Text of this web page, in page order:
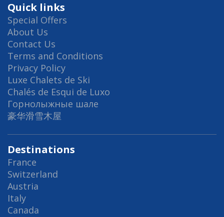
Quick links
Special Offers
About Us
Contact Us
Terms and Conditions
Privacy Policy
Luxe Chalets de Ski
Chalés de Esqui de Luxo
Горнолыжные шале
豪华滑雪木屋
Destinations
France
Switzerland
Austria
Italy
Canada